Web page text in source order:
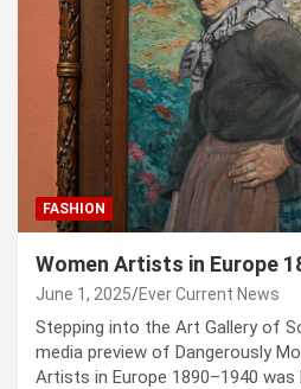
FASHION
Women Artists in Europe
June 1, 2025 Ever Current News
Stepping into the Art Gallery of
media preview of Dangerously
Artists in Europe 1890–1940 was